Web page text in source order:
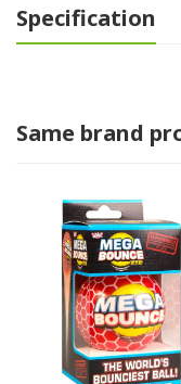
Specification
Same brand